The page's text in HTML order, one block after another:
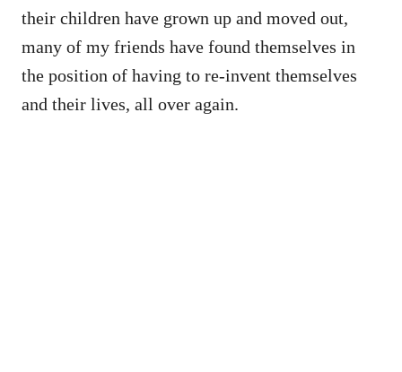
their children have grown up and moved out,
many of my friends have found themselves in
the position of having to re-invent themselves
and their lives, all over again.